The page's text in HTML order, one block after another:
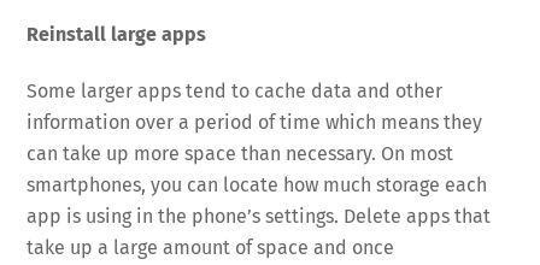
Reinstall large apps
Some larger apps tend to cache data and other
information over a period of time which means they
can take up more space than necessary. On most
smartphones, you can locate how much storage each
app is using in the phone’s settings. Delete apps that
take up a large amount of space and once